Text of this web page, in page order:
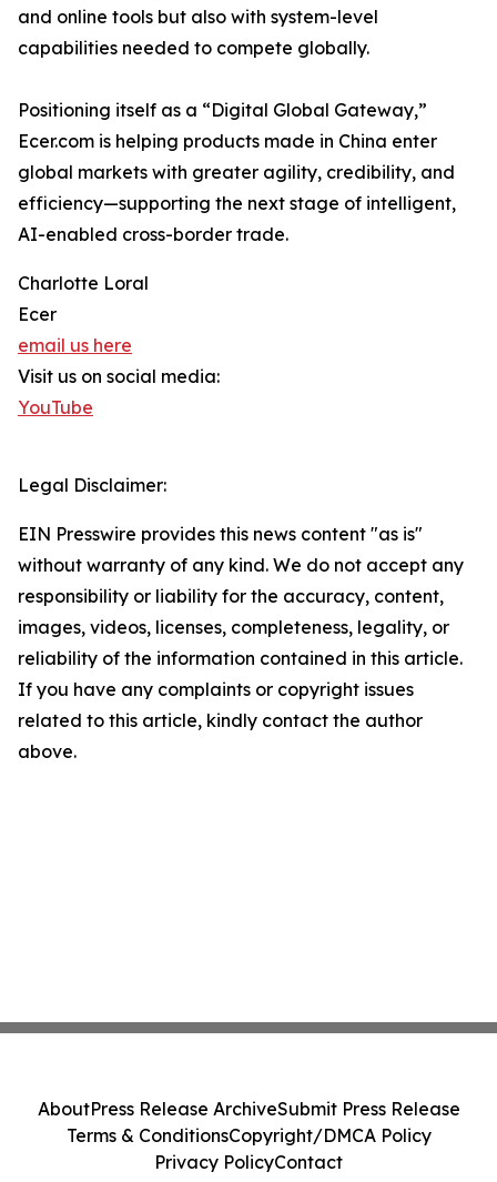
and online tools but also with system-level
capabilities needed to compete globally.
Positioning itself as a “Digital Global Gateway,”
Ecer.com is helping products made in China enter
global markets with greater agility, credibility, and
efficiency—supporting the next stage of intelligent,
AI-enabled cross-border trade.
Charlotte Loral
Ecer
email us here
Visit us on social media:
YouTube
Legal Disclaimer:
EIN Presswire provides this news content "as is"
without warranty of any kind. We do not accept any
responsibility or liability for the accuracy, content,
images, videos, licenses, completeness, legality, or
reliability of the information contained in this article.
If you have any complaints or copyright issues
related to this article, kindly contact the author
above.
AboutPress Release ArchiveSubmit Press Release
Terms & ConditionsCopyright/DMCA Policy
Privacy PolicyContact